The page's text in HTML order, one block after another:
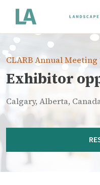
CLARB Annual Meeting
Exhibitor
Calgary, Alberta,